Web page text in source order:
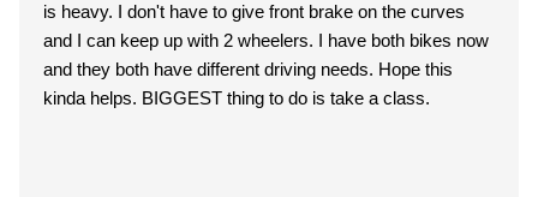
is heavy. I don't have to give front brake on the curves
and I can keep up with 2 wheelers. I have both bikes now
and they both have different driving needs. Hope this
kinda helps. BIGGEST thing to do is take a class.